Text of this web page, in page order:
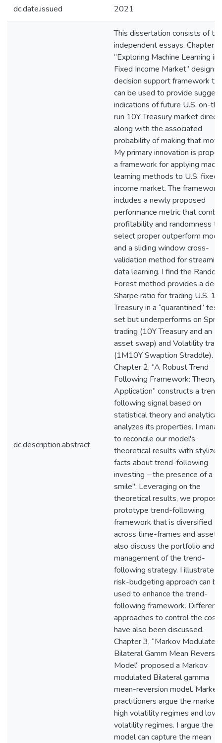
dc.date.issued 2021
dc.description.abstract
This dissertation consists of
independent essays. Chapter 1,
“Exploring Machine Learning in
Fixed Income Market” designs
decision support framework
can be used to provide
indications of future U.S. on-
run 10Y Treasury market
along with the associated
probability of making that
My primary innovation is
a framework for applying
learning methods to U.S. fixed
income market. The framework
includes a newly proposed
performance metric that
profitability and randomness to
select proper outperform
and a sliding window cross-
validation method for
data learning. I find the Random
Forest method provides a
Sharpe ratio for trading U.S.
Treasury in a “quarantined”
set but underperforms on
trading (10Y Treasury and an
asset swap) and Volatility
(1M10Y Swaption Straddle).
Chapter 2, “A Robust Trend
Following Framework: Theory
Application” constructs a
following signal based on
statistical theory and
analyzes its properties. I
to reconcile our model's
theoretical results with stylized
facts about trend-following
investing – the presence of a
smile". Leveraging on the
theoretical results, we
prototype trend-following
framework that is diversified
across time-frames and
also discuss the portfolio and
management of the trend-
following strategy. I illustrate
risk-budgeting approach can be
used to enhance the trend-
following framework. Different
approaches to control the
have also been discussed.
Chapter 3, “Markov Modulated
Bilateral Gamm Mean
Model” proposed a Markov
modulated Bilateral gamma
mean-reversion model. Market
practitioners argue the market
high volatility regimes and low
volatility regimes. I argue the
model can capture the mean